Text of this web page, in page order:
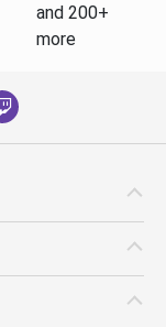
and 200+
more